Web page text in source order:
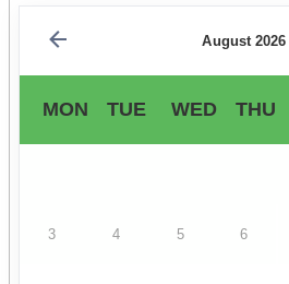
August 2026
MON TUE WED THU
3 4 5 6